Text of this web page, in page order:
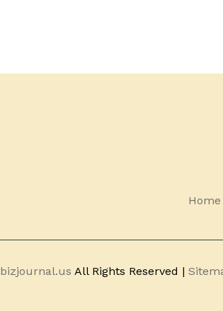
Home
bizjournal.us All Rights Reserved |